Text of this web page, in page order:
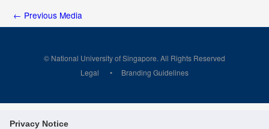
Privacy Notice
← Previous Media
© National University of Singapore. All Rights Reserved
Legal
Branding Guidelines